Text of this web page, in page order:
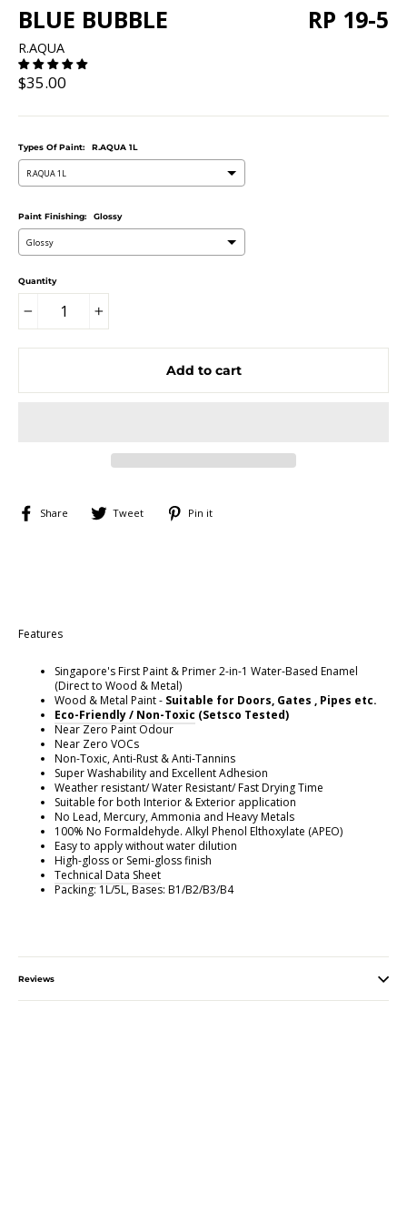
BLUE BUBBLE RP 19-5
R.AQUA
Regular
price
$35.00
Types Of Paint: R.AQUA 1L
R.AQUA 1L
Paint Finishing: Glossy
Glossy
Quantity
Add to cart
Share
Share Tweet
Tweet Pin it
Features
Singapore's First Paint & Primer 2-in-1 Water-Based Enamel
(Direct to Wood & Metal)
Wood & Metal Paint - Suitable for Doors, Gates , Pipes etc.
Eco-Friendly / Non-Toxic (Setsco Tested)
Near Zero Paint Odour
Near Zero VOCs
Non-Toxic, Anti-Rust & Anti-Tannins
Super Washability and Excellent Adhesion
Weather resistant/ Water Resistant/ Fast Drying Time
Suitable for both Interior & Exterior application
No Lead, Mercury, Ammonia and Heavy Metals
100% No Formaldehyde. Alkyl Phenol Elthoxylate (APEO)
Easy to apply without water dilution
High-gloss or Semi-gloss finish
Technical Data Sheet
Packing: 1L/5L, Bases: B1/B2/B3/B4
Reviews